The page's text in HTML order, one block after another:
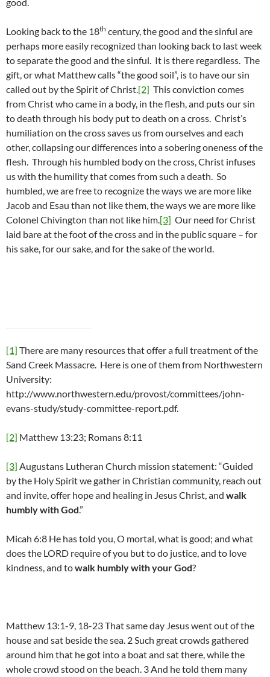
Looking back to the 18th century, the good and the sinful are
perhaps more easily recognized than looking back to last week
to separate the good and the sinful. It is there regardless. The
gift, or what Matthew calls “the good soil”, is to have our sin
called out by the Spirit of Christ.[2] This conviction comes
from Christ who came in a body, in the flesh, and puts our sin
to death through his body put to death on a cross. Christ’s
humiliation on the cross saves us from ourselves and each
other, collapsing our differences into a sobering oneness of the
flesh. Through his humbled body on the cross, Christ infuses
us with the humility that comes from such a death. So
humbled, we are free to recognize the ways we are more like
Jacob and Esau than not like them, the ways we are more like
Colonel Chivington than not like him.[3] Our need for Christ
laid bare at the foot of the cross and in the public square – for
his sake, for our sake, and for the sake of the world.
[1] There are many resources that offer a full treatment of the
Sand Creek Massacre. Here is one of them from Northwestern
University:
http://www.northwestern.edu/provost/committees/john-
evans-study/study-committee-report.pdf.
[2] Matthew 13:23; Romans 8:11
[3] Augustans Lutheran Church mission statement: “Guided
by the Holy Spirit we gather in Christian community, reach out
and invite, offer hope and healing in Jesus Christ, and walk
humbly with God.”
Micah 6:8 He has told you, O mortal, what is good; and what
does the LORD require of you but to do justice, and to love
kindness, and towalk humbly with your God?
Matthew 13:1-9, 18-23 That same day Jesus went out of the
house and sat beside the sea. 2 Such great crowds gathered
around him that he got into a boat and sat there, while the
whole crowd stood on the beach. 3 And he told them many